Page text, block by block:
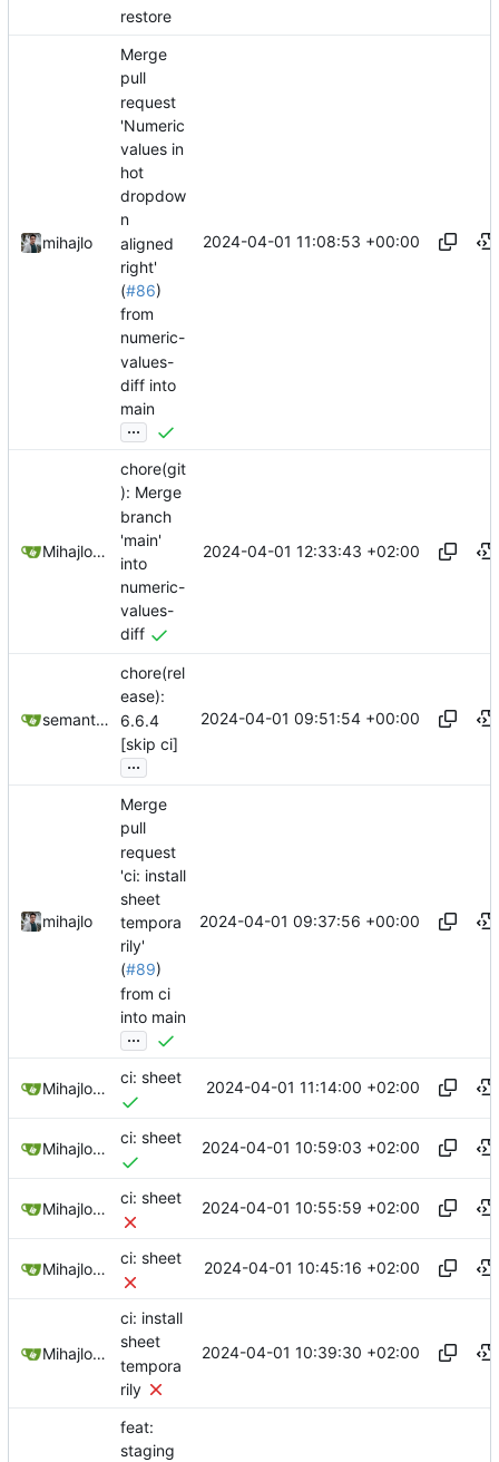
restore
mihajlo
Merge
pull
request
'Numeric
values in
hot
dropdow
n
aligned
right'
(#86)
from
numeric-
values-
diff into
main
...
2024-04-01 11:08:53 +00:00
Mihajlo Medjedovic
chore(git
): Merge
branch
'main'
into
numeric-
values-
diff
2024-04-01 12:33:43 +02:00
semantic-release-bot
chore(rel
ease):
6.6.4
[skip ci]
...
2024-04-01 09:51:54 +00:00
mihajlo
Merge
pull
request
'ci: install
sheet
tempora
rily'
(#89)
from ci
into main
...
2024-04-01 09:37:56 +00:00
Mihajlo Medjedovic
ci: sheet
2024-04-01 11:14:00 +02:00
Mihajlo Medjedovic
ci: sheet
2024-04-01 10:59:03 +02:00
Mihajlo Medjedovic
ci: sheet
2024-04-01 10:55:59 +02:00
Mihajlo Medjedovic
ci: sheet
2024-04-01 10:45:16 +02:00
Mihajlo Medjedovic
ci: install
sheet
tempora
rily
2024-04-01 10:39:30 +02:00
feat:
staging